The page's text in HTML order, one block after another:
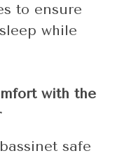
to ensure
while
with the
safe